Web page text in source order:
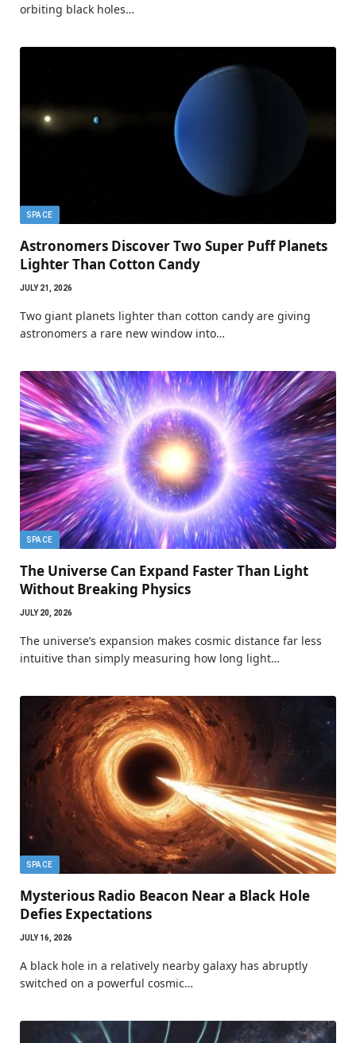
orbiting black holes…
SPACE
Astronomers Discover Two Super Puff Planets
Lighter Than Cotton Candy
JULY 21, 2026
Two giant planets lighter than cotton candy are giving
astronomers a rare new window into…
SPACE
The Universe Can Expand Faster Than Light
Without Breaking Physics
JULY 20, 2026
The universe’s expansion makes cosmic distance far less
intuitive than simply measuring how long light…
SPACE
Mysterious Radio Beacon Near a Black Hole
Defies Expectations
JULY 16, 2026
A black hole in a relatively nearby galaxy has abruptly
switched on a powerful cosmic…